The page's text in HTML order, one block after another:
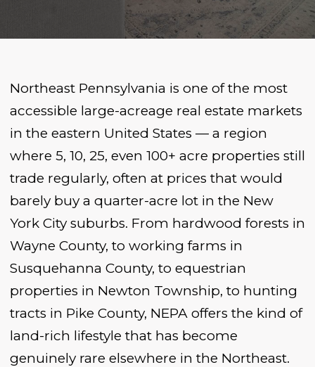
Northeast Pennsylvania is one of the most
accessible large-acreage real estate markets
in the eastern United States — a region
where 5, 10, 25, even 100+ acre properties still
trade regularly, often at prices that would
barely buy a quarter-acre lot in the New
York City suburbs. From hardwood forests in
Wayne County, to working farms in
Susquehanna County, to equestrian
properties in Newton Township, to hunting
tracts in Pike County, NEPA offers the kind of
land-rich lifestyle that has become
genuinely rare elsewhere in the Northeast.